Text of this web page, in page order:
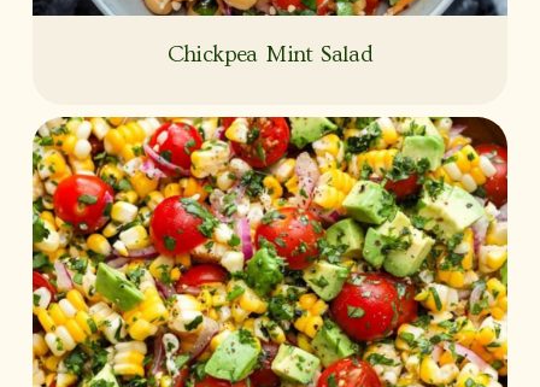
Chickpea Mint Salad